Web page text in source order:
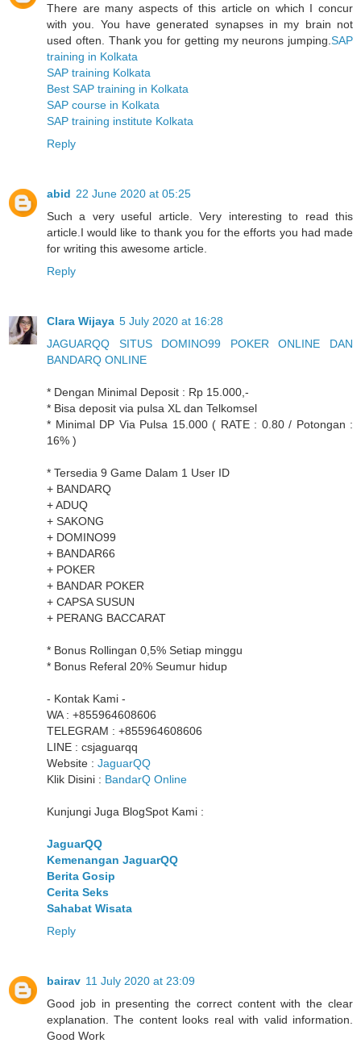
There are many aspects of this article on which I concur
with you. You have generated synapses in my brain not
used often. Thank you for getting my neurons jumping. SAP
training in Kolkata
SAP training Kolkata
Best SAP training in Kolkata
SAP course in Kolkata
SAP training institute Kolkata
Reply
abid 22 June 2020 at 05:25
Such a very useful article. Very interesting to read this
article.I would like to thank you for the efforts you had made
for writing this awesome article.
Reply
Clara Wijaya 5 July 2020 at 16:28
JAGUARQQ SITUS DOMINO99 POKER ONLINE DAN
BANDARQ ONLINE
* Dengan Minimal Deposit : Rp 15.000,-
* Bisa deposit via pulsa XL dan Telkomsel
* Minimal DP Via Pulsa 15.000 ( RATE : 0.80 / Potongan :
16% )
* Tersedia 9 Game Dalam 1 User ID
+ BANDARQ
+ ADUQ
+ SAKONG
+ DOMINO99
+ BANDAR66
+ POKER
+ BANDAR POKER
+ CAPSA SUSUN
+ PERANG BACCARAT
* Bonus Rollingan 0,5% Setiap minggu
* Bonus Referal 20% Seumur hidup
- Kontak Kami -
WA : +855964608606
TELEGRAM : +855964608606
LINE : csjaguarqq
Website : JaguarQQ
Klik Disini : BandarQ Online
Kunjungi Juga BlogSpot Kami :
JaguarQQ
Kemenangan JaguarQQ
Berita Gosip
Cerita Seks
Sahabat Wisata
Reply
bairav 11 July 2020 at 23:09
Good job in presenting the correct content with the clear
explanation. The content looks real with valid information.
Good Work